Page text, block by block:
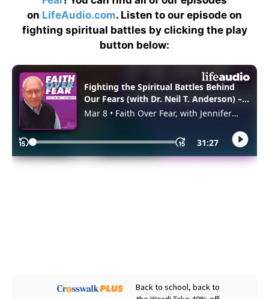
on LifeAudio.com. Listen to our episode on
fighting spiritual battles by clicking the play
button below: